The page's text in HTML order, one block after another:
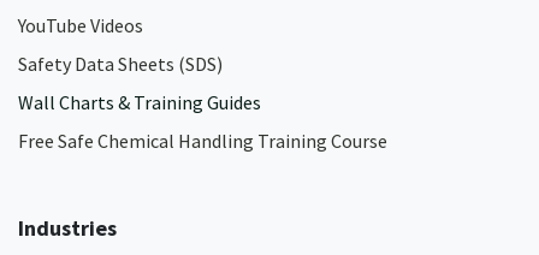
YouTube Videos
Safety Data Sheets (SDS)
Wall Charts & Training Guides
Free Safe Chemical Handling Training Course
Industries